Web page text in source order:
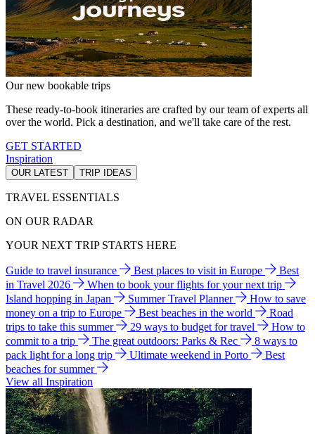
Our new bookable trips
These ready-to-book itineraries are crafted by our team of experts all
over the world. Pick a destination, and we'll take care of the rest.
GET STARTED
Inspiration
OUR LATEST TRIP IDEAS
TRAVEL ESSENTIALS
ON OUR RADAR
YOUR NEXT TRIP STARTS HERE
Guide to travel insurance Best places to visit in Europe
Best
in Travel 2026
When to book your flights for your next trip
Island hopping in Japan
Summer Travel Planner
How to save
money on a trip to Europe
Best beaches in the world
Road
trips to take this summer
29 ways to budget for travel
How to
commit to a trip
The great outdoors: Parks & Rec
8 ways to
pack light for a long trip
Ultimate weekend in Porto
Best
beaches for summer
View all Inspiration